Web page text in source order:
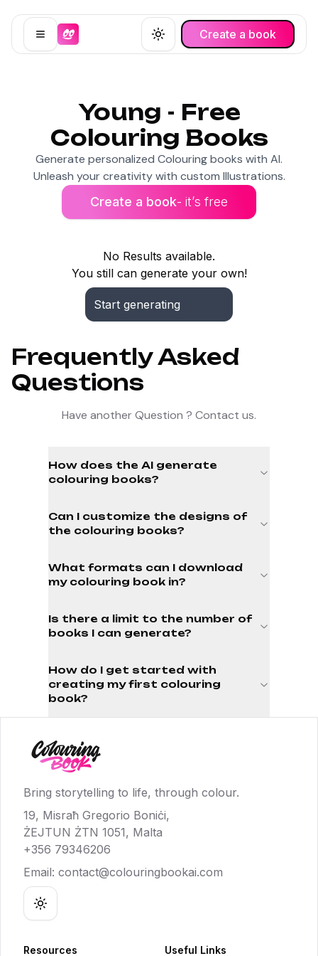
Open menu Toggle theme
Create a book
Young - Free
Colouring Books
Generate personalized Colouring books with AI.
Unleash your creativity with custom Illustrations.
Create a book- it’s free
No Results available.
You still can generate your own!
Start generating
Frequently Asked
Questions
Have another Question ? Contact us.
How does the AI generate
colouring books?
Can I customize the designs of
the colouring books?
What formats can I download
my colouring book in?
Is there a limit to the number of
books I can generate?
How do I get started with
creating my first colouring
book?
Bring storytelling to life, through colour.
19, Misraħ Gregorio Boniċi,
ŻEJTUN ŻTN 1051, Malta
+356 79346206
Email: contact@colouringbookai.com
Toggle theme
Resources Useful Links